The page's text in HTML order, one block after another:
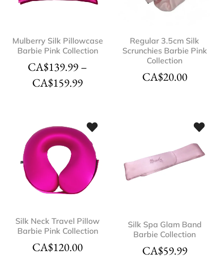
Mulberry Silk Pillowcase
Barbie Pink Collection
CA$139.99 –
CA$159.99
Regular 3.5cm Silk
Scrunchies Barbie Pink
Collection
CA$20.00
Silk Neck Travel Pillow
Barbie Pink Collection
CA$120.00
Silk Spa Glam Band
Barbie Collection
CA$59.99